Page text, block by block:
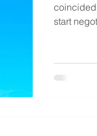
coincided
start